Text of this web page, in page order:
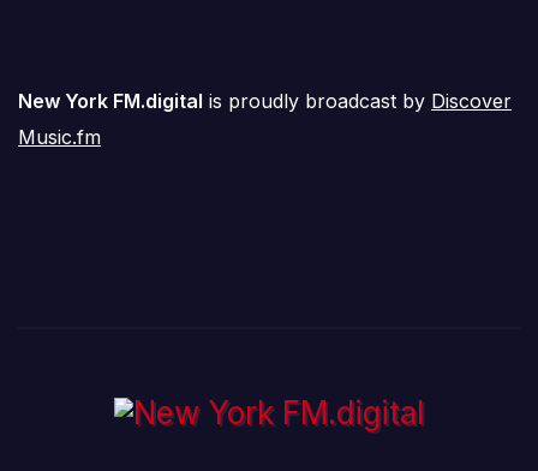
New York FM.digital is proudly broadcast by Discover
Music.fm